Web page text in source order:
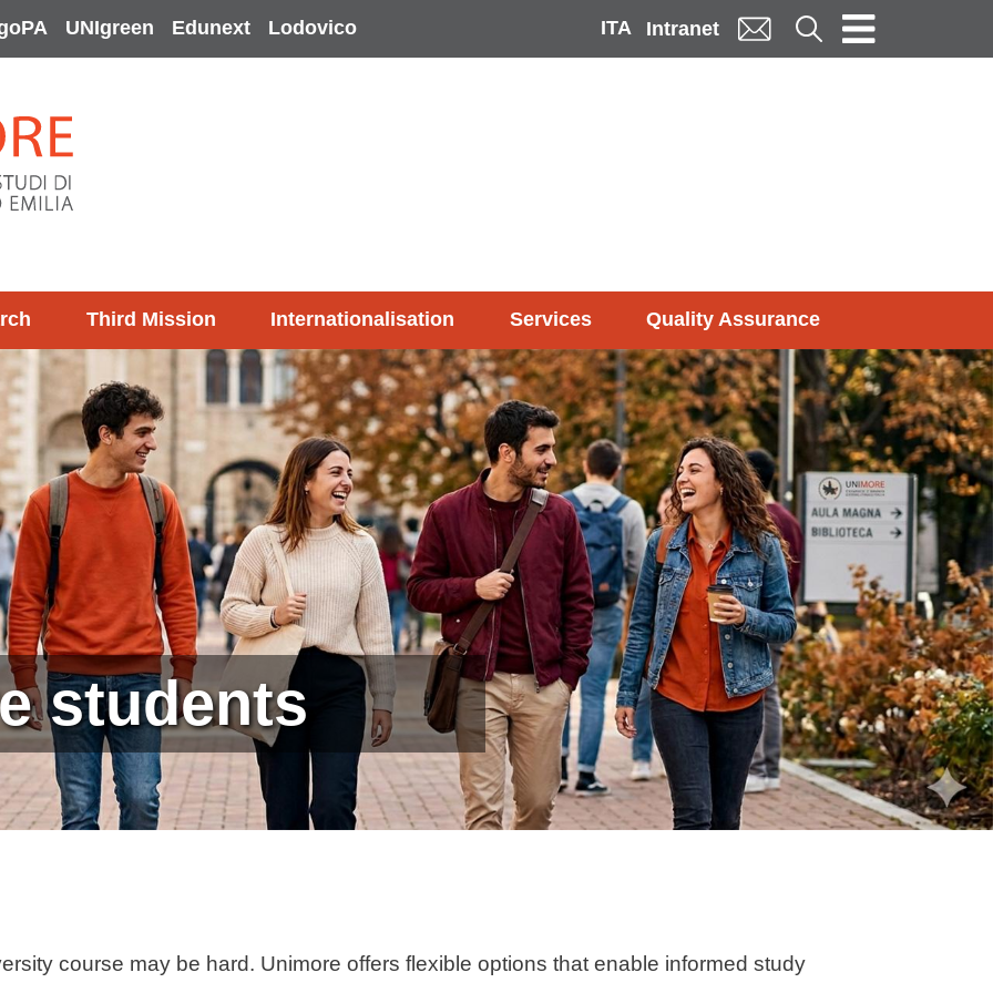
UNIgreen Edunext Lodovico ITA Intranet Cerca
Third Mission Internationalisation Services
Quality Assurance
students
course may be hard. Unimore offers flexible options that enable informed study